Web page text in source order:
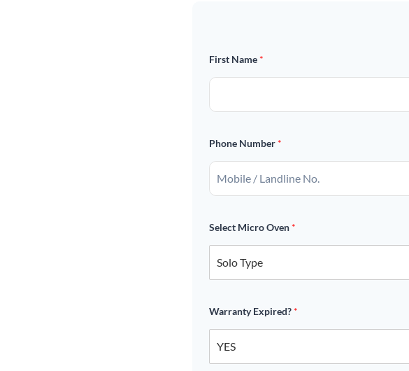
First Name *
Phone Number *
Select Micro Oven *
Warranty Expired? *